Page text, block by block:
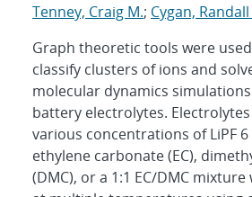
Tenney, Craig M.; Cygan, Randall
Graph theoretic tools were
classify clusters of ions and
molecular dynamics
battery electrolytes.
various concentrations of LiPF
ethylene carbonate (EC),
(DMC), or a 1:1 EC/DMC